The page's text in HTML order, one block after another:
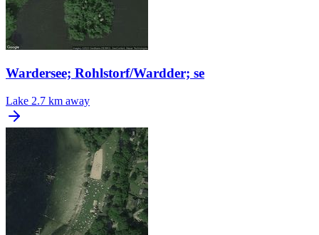
Wardersee; Rohlstorf/Wardder; se
Lake 2.7 km away